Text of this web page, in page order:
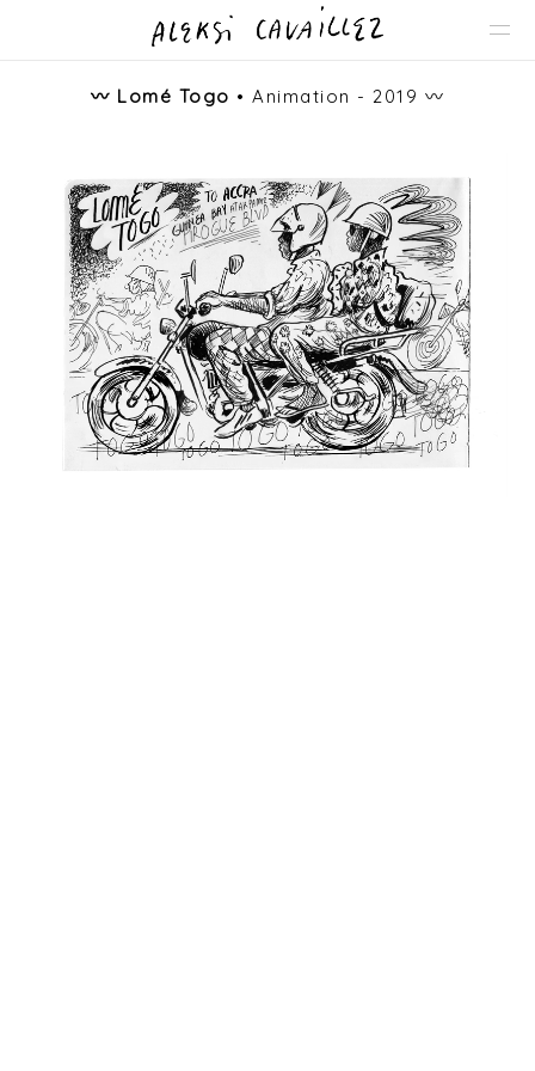
〰️ Lomé Togo • Animation - 2019 〰️